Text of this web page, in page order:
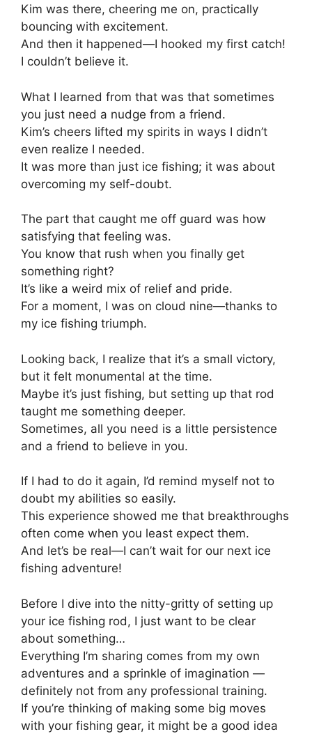
Kim was there, cheering me on, practically
bouncing with excitement.
And then it happened—I hooked my first catch!
I couldn’t believe it.
What I learned from that was that sometimes
you just need a nudge from a friend.
Kim’s cheers lifted my spirits in ways I didn’t
even realize I needed.
It was more than just ice fishing; it was about
overcoming my self-doubt.
The part that caught me off guard was how
satisfying that feeling was.
You know that rush when you finally get
something right?
It’s like a weird mix of relief and pride.
For a moment, I was on cloud nine—thanks to
my ice fishing triumph.
Looking back, I realize that it’s a small victory,
but it felt monumental at the time.
Maybe it’s just fishing, but setting up that rod
taught me something deeper.
Sometimes, all you need is a little persistence
and a friend to believe in you.
If I had to do it again, I’d remind myself not to
doubt my abilities so easily.
This experience showed me that breakthroughs
often come when you least expect them.
And let’s be real—I can’t wait for our next ice
fishing adventure!
Before I dive into the nitty-gritty of setting up
your ice fishing rod, I just want to be clear
about something…
Everything I’m sharing comes from my own
adventures and a sprinkle of imagination —
definitely not from any professional training.
If you’re thinking of making some big moves
with your fishing gear, it might be a good idea